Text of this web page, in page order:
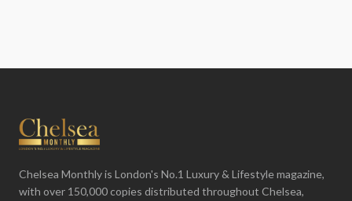
Chelsea Monthly is London's No.1 Luxury & Lifestyle magazine,
with over 150,000 copies distributed throughout Chelsea,